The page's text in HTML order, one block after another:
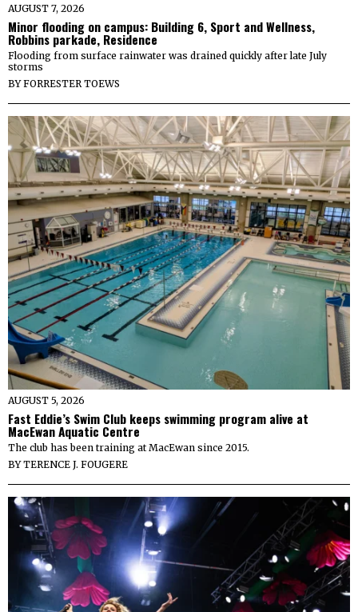
AUGUST 7, 2026
Minor flooding on campus: Building 6, Sport and Wellness,
Robbins parkade, Residence
Flooding from surface rainwater was drained quickly after late July
storms
BYFORRESTER TOEWS
AUGUST 5, 2026
Fast Eddie’s Swim Club keeps swimming program alive at
MacEwan Aquatic Centre
The club has been training at MacEwan since 2015.
BYTERENCE J. FOUGERE